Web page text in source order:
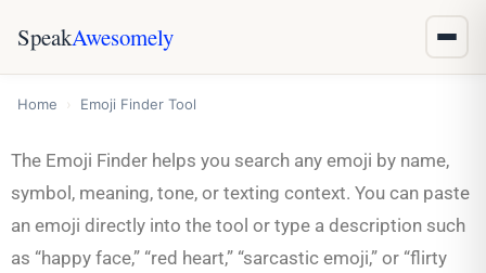
SpeakAwesomely
Home › Emoji Finder Tool
The Emoji Finder helps you search any emoji by name,
symbol, meaning, tone, or texting context. You can paste
an emoji directly into the tool or type a description such
as “happy face,” “red heart,” “sarcastic emoji,” or “flirty